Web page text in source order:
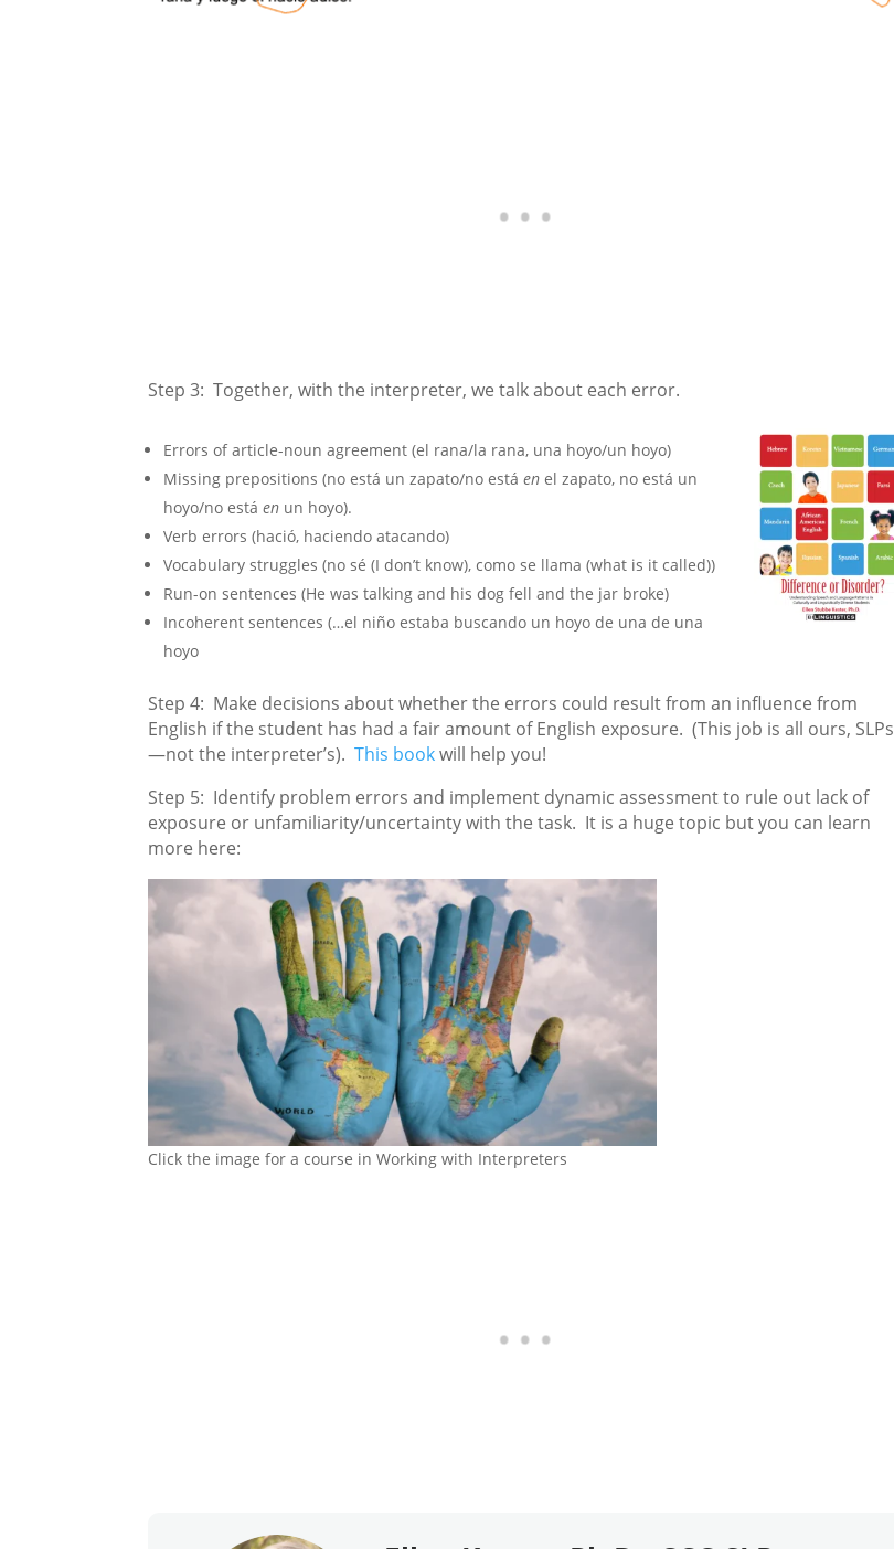
Step 3: Together, with the interpreter, we talk about each error.
Errors of article-noun agreement (el rana/la rana, una hoyo/un hoyo)
Missing prepositions (no está un zapato/no estáen el zapato, no está un
hoyo/no estáen un hoyo).
Verb errors (hació, haciendo atacando)
Vocabulary struggles (no sé (I don’t know), como se llama (what is it called))
Run-on sentences (He was talking and his dog fell and the jar broke)
Incoherent sentences (…el niño estaba buscando un hoyo de una de una
hoyo
Step 4: Make decisions about whether the errors could result from an influence from
English if the student has had a fair amount of English exposure. (This job is all ours, SLPs
—not the interpreter’s).This bookwill help you!
Step 5: Identify problem errors and implement dynamic assessment to rule out lack of
exposure or unfamiliarity/uncertainty with the task. It is a huge topic but you can learn
more here:
Click the image for a course in Working with Interpreters